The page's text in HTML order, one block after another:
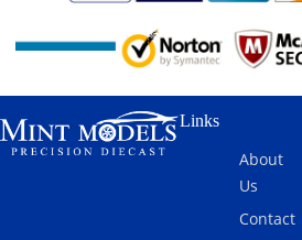
Links
About
Us
Contact